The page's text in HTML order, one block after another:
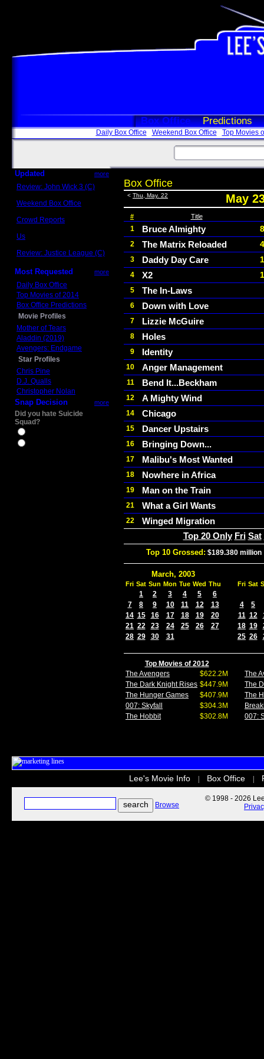
Box Office Predictions
Daily Box Office Weekend Box Office Top Movies
Updated more
Review: John Wick 3 (C)
Weekend Box Office
Crowd Reports
Us
Review: Justice League (C)
Most Requested more
Daily Box Office
Top Movies of 2014
Box Office Predictions
Movie Profiles
Mother of Tears
Aladdin (2019)
Avengers: Endgame
Star Profiles
Chris Pine
D.J. Qualls
Christopher Nolan
Snap Decision more
Did you hate Suicide
Squad?
Box Office
< Thu, May. 22 May
# Title
1 Bruce Almighty
2 The Matrix Reloaded
3 Daddy Day Care
4 X2
5 The In-Laws
6 Down with Love
7 Lizzie McGuire
8 Holes
9 Identity
10 Anger Management
11 Bend It...Beckham
12 A Mighty Wind
14 Chicago
15 Dancer Upstairs
16 Bringing Down...
17 Malibu's Most Wanted
18 Nowhere in Africa
19 Man on the Train
21 What a Girl Wants
22
Winged Migration
Top 20 Only Fri Sat
Top 10 Grossed: $189.380 million
March, 2003
Fri Sat Sun Mon Tue Wed Thu
1 2 3 4 5
6
7
8 9 10 11 12
13
14 15 16 17 18 19
20
21 22 23 24 25 26
27
28 29 30 31
Fri Sat
4
5
11 12
18 19
25 26
Top Movies of 2012
The Avengers
$622.2M
The Dark Knight Rises $447.9M
The Hunger Games
$407.9M
007: Skyfall
$304.3M
The Hobbit
$302.8M
The
The
The
007:
Lee's Movie Info Box Office
Browse
© 1998 - 2026